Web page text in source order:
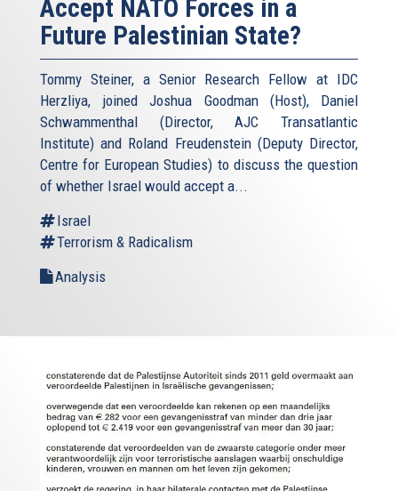
Accept NATO Forces in a
Future Palestinian State?
Tommy Steiner, a Senior Research Fellow at IDC
Herzliya, joined Joshua Goodman (Host), Daniel
Schwammenthal (Director, AJC Transatlantic
Institute) and Roland Freudenstein (Deputy Director,
Centre for European Studies) to discuss the question
of whether Israel would accept a...
Israel
Terrorism & Radicalism
Analysis